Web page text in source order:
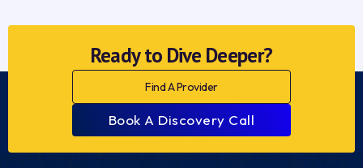
Ready to Dive Deeper?
Find A Provider
Book A Discovery Call